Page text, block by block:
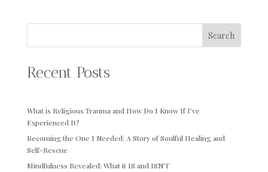
Search
Recent Posts
What is Religious Trauma and How Do I Know If I’ve
Experienced It?
Becoming the One I Needed: A Story of Soulful Healing and
Self-Rescue
Mindfulness Revealed: What it IS and ISN’T